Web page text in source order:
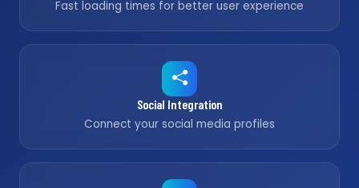
Fast loading times for better user experience
Social Integration
Connect your social media profiles